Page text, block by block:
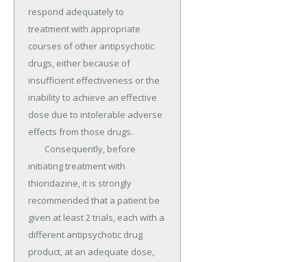
respond adequately to
treatment with appropriate
courses of other antipsychotic
drugs, either because of
insufficient effectiveness or the
inability to achieve an effective
dose due to intolerable adverse
effects from those drugs.
initiating treatment with
thioridazine, it is strongly
recommended that a patient be
given at least 2 trials, each with a
different antipsychotic drug
product, at an adequate dose,